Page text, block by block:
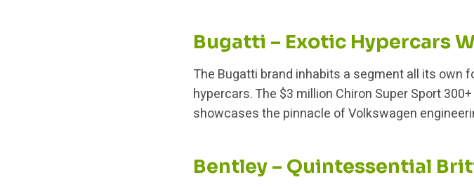
Bugatti – Exotic Hypercars
The Bugatti brand inhabits a segment all its own
hypercars. The $3 million Chiron Super Sport
showcases the pinnacle of Volkswagen
Bentley – Quintessential